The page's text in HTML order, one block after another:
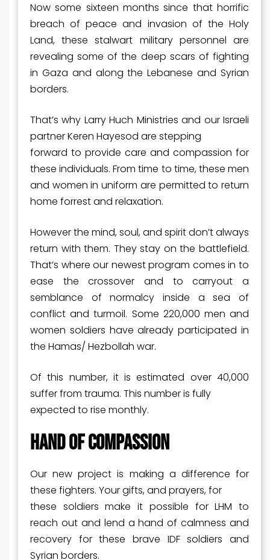
Now some sixteen months since that horrific
breach of peace and invasion of the Holy
Land, these stalwart military personnel are
revealing some of the deep scars of fighting
in Gaza and along the Lebanese and Syrian
borders.
That’s why Larry Huch Ministries and our Israeli
partner Keren Hayesod are stepping
forward to provide care and compassion for
these individuals. From time to time, these men
and women in uniform are permitted to return
home forrest and relaxation.
However the mind, soul, and spirit don’t always
return with them. They stay on the battlefield.
That’s where our newest program comes in to
ease the crossover and to carryout a
semblance of normalcy inside a sea of
conflict and turmoil. Some 220,000 men and
women soldiers have already participated in
the Hamas/ Hezbollah war.
Of this number, it is estimated over 40,000
suffer from trauma. This number is fully
expected to rise monthly.
HAND OF COMPASSION
Our new project is making a difference for
these fighters. Your gifts, and prayers, for
these soldiers make it possible for LHM to
reach out and lend a hand of calmness and
recovery for these brave IDF soldiers and
Syrian borders.